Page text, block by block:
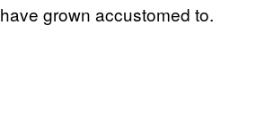
have grown accustomed to.